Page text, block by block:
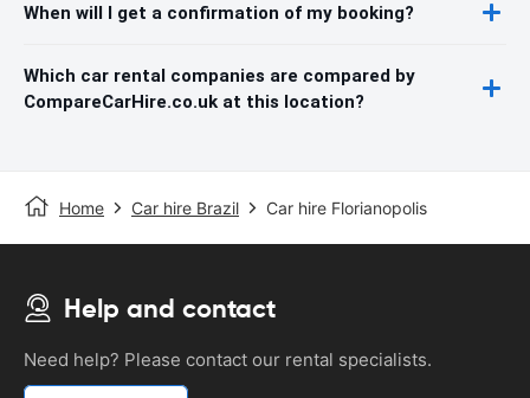
When will I get a confirmation of my booking?
Which car rental companies are compared by
CompareCarHire.co.uk at this location?
Home Car hire Brazil Car hire Florianopolis
Help and contact
Need help? Please contact our rental specialists.